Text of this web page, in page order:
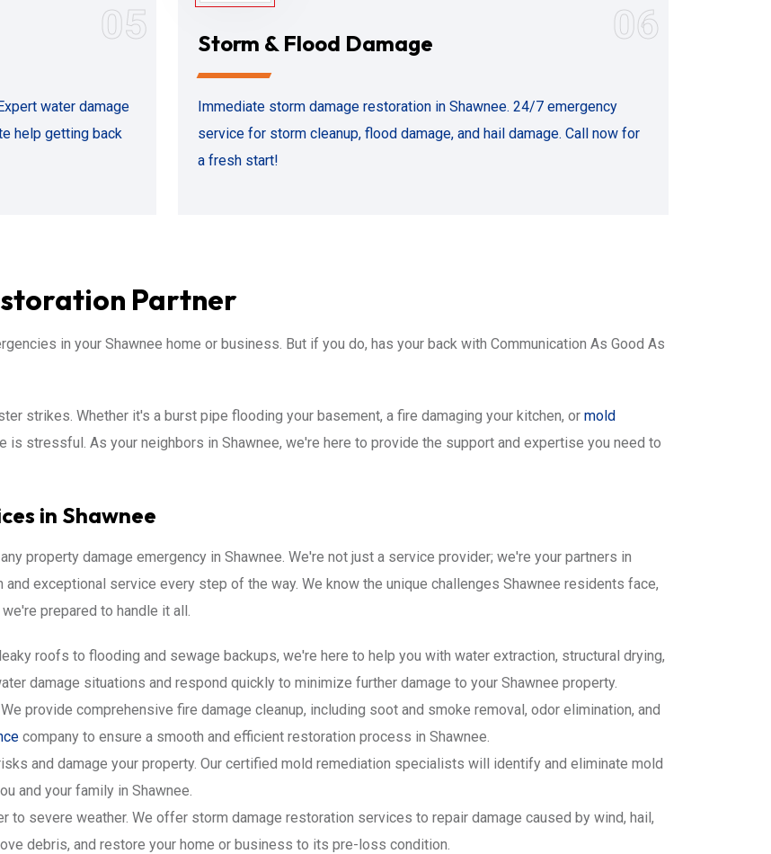
05
water damage
help getting back
06
Storm & Flood Damage
Immediate storm damage restoration in Shawnee. 24/7 emergency
service for storm cleanup, flood damage, and hail damage. Call now for
a fresh start!
Partner
in your Shawnee home or business. But if you do, has your back with Communication As Good As
strikes. Whether it's a burst pipe flooding your basement, a fire damaging your kitchen, or mold
is stressful. As your neighbors in Shawnee, we're here to provide the support and expertise you need to
in Shawnee
property damage emergency in Shawnee. We're not just a service provider; we're your partners in
exceptional service every step of the way. We know the unique challenges Shawnee residents face,
prepared to handle it all.
roofs to flooding and sewage backups, we're here to help you with water extraction, structural drying,
damage situations and respond quickly to minimize further damage to your Shawnee property.
provide comprehensive fire damage cleanup, including soot and smoke removal, odor elimination, and
company to ensure a smooth and efficient restoration process in Shawnee.
and damage your property. Our certified mold remediation specialists will identify and eliminate mold
and your family in Shawnee.
to severe weather. We offer storm damage restoration services to repair damage caused by wind, hail,
debris, and restore your home or business to its pre-loss condition.